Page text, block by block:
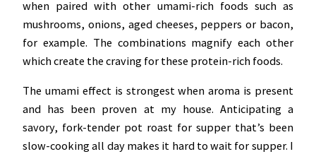
when paired with other umami-rich foods such as
mushrooms, onions, aged cheeses, peppers or bacon,
for example. The combinations magnify each other
which create the craving for these protein-rich foods.
The umami effect is strongest when aroma is present
and has been proven at my house. Anticipating a
savory, fork-tender pot roast for supper that’s been
slow-cooking all day makes it hard to wait for supper. I